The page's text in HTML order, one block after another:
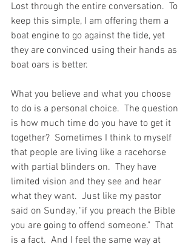
Lost through the entire conversation.  To
keep this simple, I am offering them a
boat engine to go against the tide, yet
they are convinced using their hands as
boat oars is better.
What you believe and what you choose
to do is a personal choice.  The question
is how much time do you have to get it
together?  Sometimes I think to myself
that people are living like a racehorse
with partial blinders on.  They have
limited vision and they see and hear
what they want.  Just like my pastor
said on Sunday, "if you preach the Bible
you are going to offend someone."  That
is a fact.  And I feel the same way at